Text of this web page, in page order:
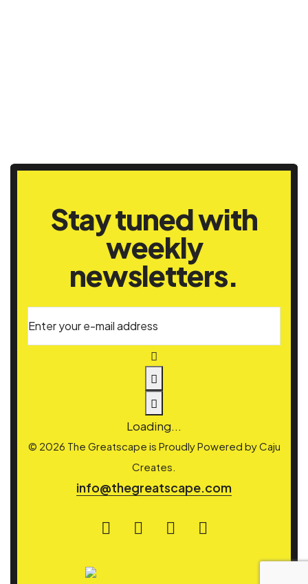
Stay tuned with
weekly
newsletters.
Loading...
© 2026 The Greatscape is Proudly Powered byCaju
Creates.
info@thegreatscape.com